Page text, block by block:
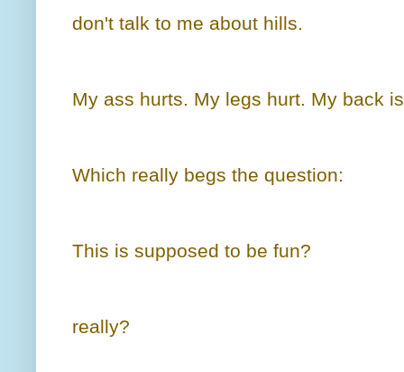
don't talk to me about hills.
My ass hurts. My legs hurt. My back
Which really begs the question:
This is supposed to be fun?
really?